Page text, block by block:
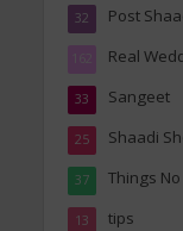
Post
32
Real
162
Sangeet
33
Shaadi
25
Things
37
tips
13